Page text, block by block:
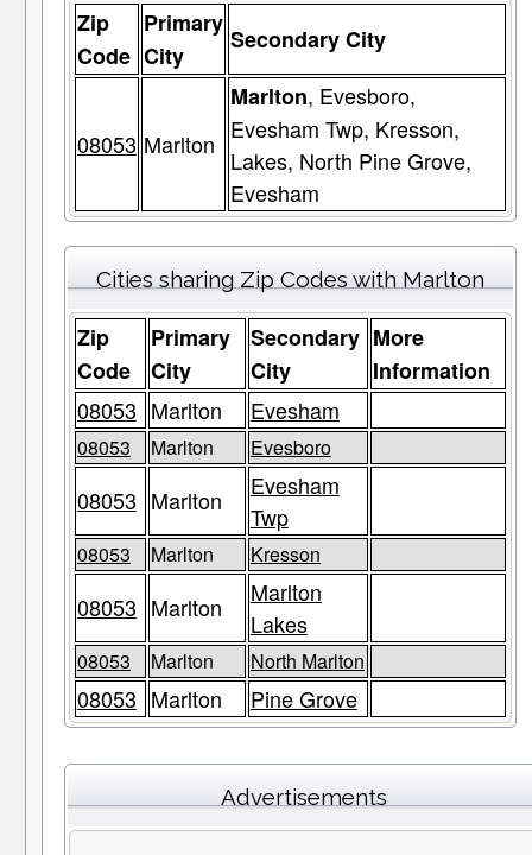
Zip
Code
Primary
City
Secondary City
08053 Marlton
Marlton, Evesboro,
Evesham Twp, Kresson,
Lakes, North Pine Grove,
Evesham
Cities sharing Zip Codes with Marlton
Zip
Code
Primary
City
Secondary
City
More
Information
08053 Marlton Evesham
08053 Marlton Evesboro
08053 Marlton
Evesham
Twp
08053 Marlton Kresson
08053 Marlton
Marlton
Lakes
08053 Marlton North Marlton
08053 Marlton Pine Grove
Advertisements